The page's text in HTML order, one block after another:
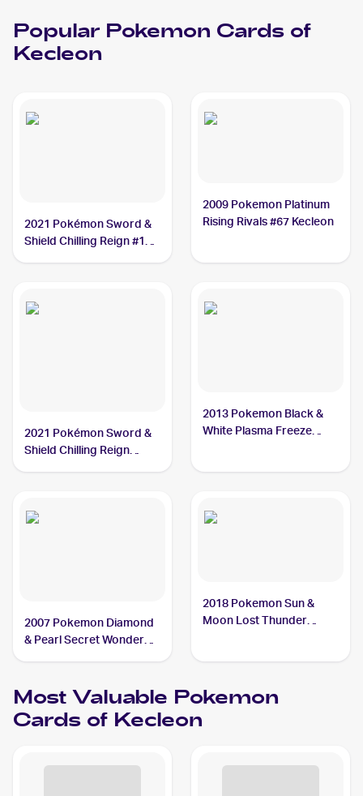
Popular Pokemon Cards of
Kecleon
2021 Pokémon Sword &
Shield Chilling Reign #122
2009 Pokemon Platinum
Rising Rivals #67 Kecleon
2021 Pokémon Sword &
Shield Chilling Reign
2013 Pokemon Black &
White Plasma Freeze
2007 Pokemon Diamond
& Pearl Secret Wonders
2018 Pokemon Sun &
Moon Lost Thunder
Most Valuable Pokemon
Cards of Kecleon